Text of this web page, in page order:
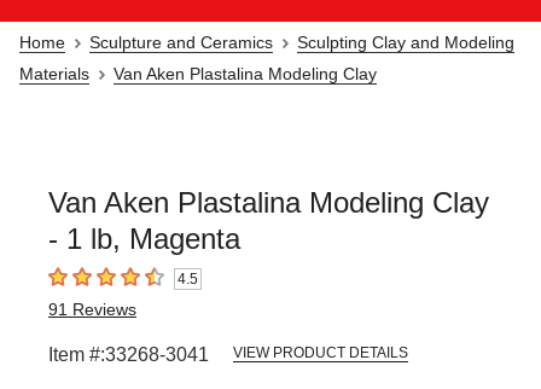
Home Sculpture and Ceramics
Sculpting Clay and Modeling
Materials
Van Aken Plastalina Modeling Clay
Van Aken Plastalina Modeling Clay
- 1 lb, Magenta
4.5 out of 5 stars4.5
91 Reviews
Item #:33268-3041 VIEW PRODUCT DETAILS